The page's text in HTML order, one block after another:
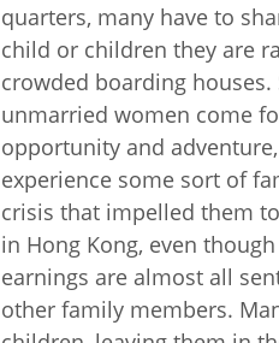
quarters, many have to
child or children they are
crowded boarding houses.
unmarried women come
opportunity and
experience some sort of
crisis that impelled them
in Hong Kong, even
earnings are almost all
other family members.